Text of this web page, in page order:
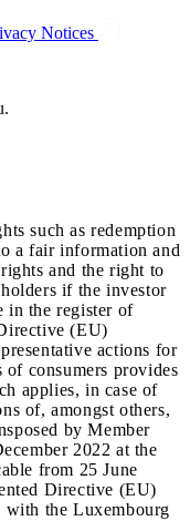
Notices
such as redemption
a fair information and
and the right to
if the investor
in the register of
(EU)
actions for
consumers provides
applies, in case of
of, amongst others,
by Member
2022 at the
from 25 June
Directive (EU)
the Luxembourg